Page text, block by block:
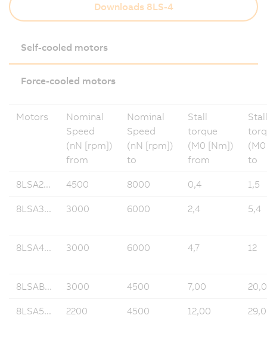
Downloads 8LS-4
Self-cooled motors
Force-cooled motors
Motors
Nominal
Speed
(nN [rpm])
from
Nominal
Speed
(nN [rpm])
to
Stall
torque
(M0 [Nm])
from
Stall
to
8LSA2... 4500 8000 0,4 1,5
8LSA3... 3000 6000 2,4 5,4
8LSA4... 3000 6000 4,7 12
8LSAB... 3000 4500 7,00
8LSA5... 2200 4500 12,00